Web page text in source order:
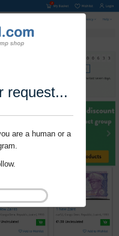
request...
are a human or a